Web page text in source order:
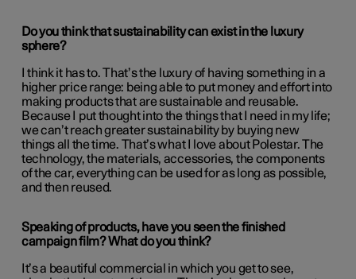
Do you think that sustainability can exist in the luxury
sphere?
I think it has to. That’s the luxury of having something in a
higher price range: being able to put money and effort into
making products that are sustainable and reusable.
Because I put thought into the things that I need in my life;
we can’t reach greater sustainability by buying new
things all the time. That’s what I love about Polestar. The
technology, the materials, accessories, the components
of the car, everything can be used for as long as possible,
and then reused.
Speaking of products, have you seen the finished
campaign film? What do you think?
It’s a beautiful commercial in which you get to see,